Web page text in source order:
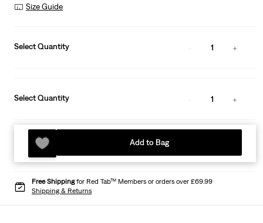
Size Guide
Select Quantity 1
Select Quantity 1
Add to Bag
Free Shippingfor Red Tab™ Members or orders over £69.99
Shipping & Returns